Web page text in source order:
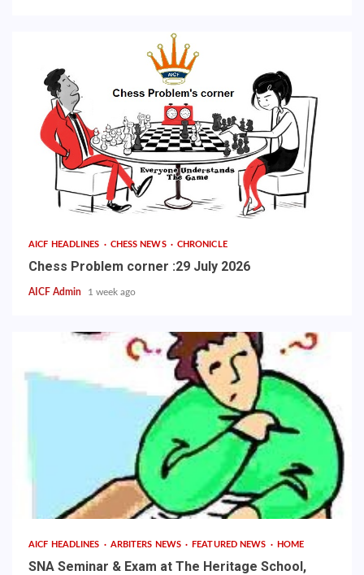
AICF HEADLINES CHESS NEWS CHRONICLE
Chess Problem corner :29 July 2026
AICF Admin 1 week ago
AICF HEADLINES ARBITERS NEWS FEATURED NEWS HOME
SNA Seminar & Exam at The Heritage School,